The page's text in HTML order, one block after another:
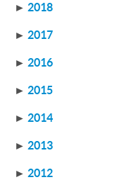
► 2018
► 2017
► 2016
► 2015
► 2014
► 2013
► 2012